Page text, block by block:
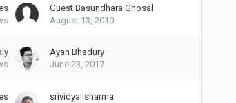
Guest Basundhara Ghosal
August 13, 2010
Ayan Bhadury
June 23, 2017
srividya_sharma